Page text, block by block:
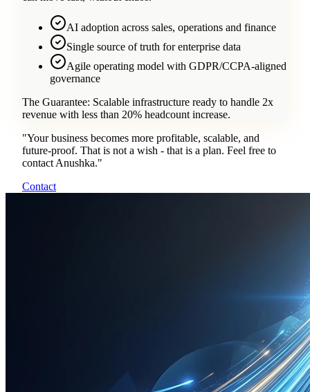
AI adoption across sales, operations and finance
Single source of truth for enterprise data
Agile operating model with GDPR/CCPA-aligned
governance
The Guarantee: Scalable infrastructure ready to handle 2x
revenue with less than 20% headcount increase.
"Your business becomes more profitable, scalable, and
future-proof. That is not a wish - that is a plan. Feel free to
contact Anushka."
Contact